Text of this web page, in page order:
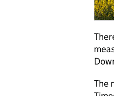
The